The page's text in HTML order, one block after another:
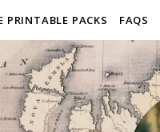
PRINTABLE PACKS FAQS